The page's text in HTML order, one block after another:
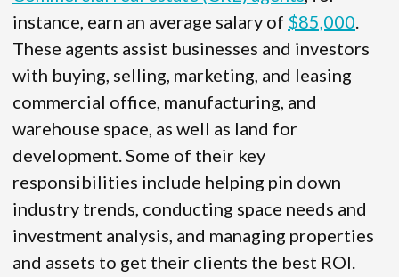
instance, earn an average salary of $85,000.
These agents assist businesses and investors
with buying, selling, marketing, and leasing
commercial office, manufacturing, and
warehouse space, as well as land for
development. Some of their key
responsibilities include helping pin down
industry trends, conducting space needs and
investment analysis, and managing properties
and assets to get their clients the best ROI.